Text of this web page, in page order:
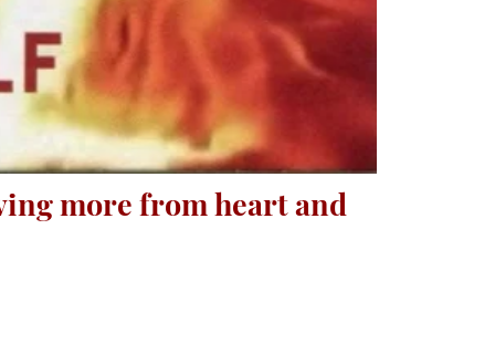
more from heart and